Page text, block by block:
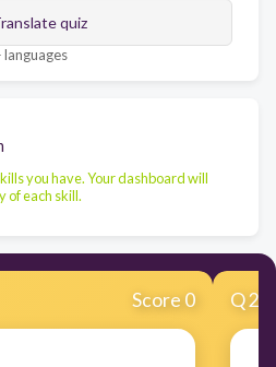
quiz
you have. Your dashboard will
of each skill.
Score 0 Q2